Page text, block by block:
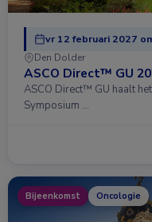
vr 12 februari 2027
Den Dolder
ASCO Direct™ GU
ASCO Direct™ GU haalt
Symposium …
Bijeenkomst Oncologie